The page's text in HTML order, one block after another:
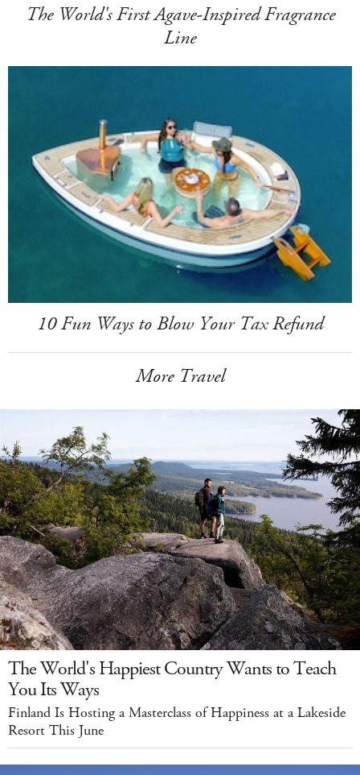
The World's First Agave-Inspired Fragrance
Line
10 Fun Ways to Blow Your Tax Refund
More Travel
The World's Happiest Country Wants to Teach
You Its Ways
Finland Is Hosting a Masterclass of Happiness at a Lakeside
Resort This June